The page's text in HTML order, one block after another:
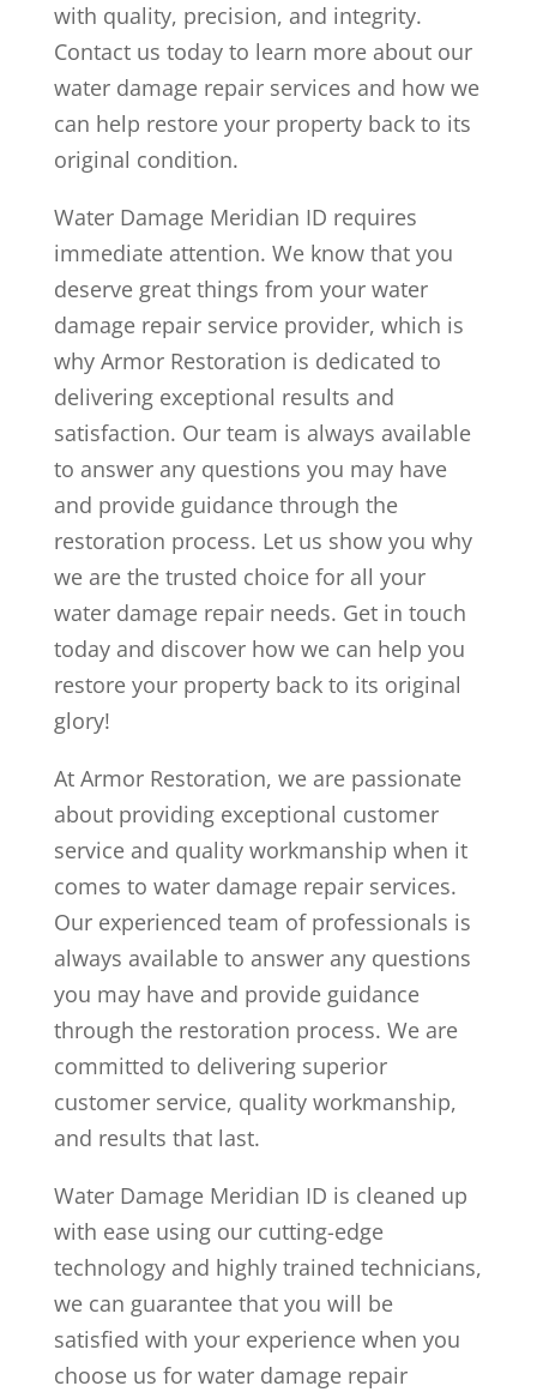
with quality, precision, and integrity.
Contact us today to learn more about our
water damage repair services and how we
can help restore your property back to its
original condition.
Water Damage Meridian ID requires
immediate attention. We know that you
deserve great things from your water
damage repair service provider, which is
why Armor Restoration is dedicated to
delivering exceptional results and
satisfaction. Our team is always available
to answer any questions you may have
and provide guidance through the
restoration process. Let us show you why
we are the trusted choice for all your
water damage repair needs. Get in touch
today and discover how we can help you
restore your property back to its original
glory!
At Armor Restoration, we are passionate
about providing exceptional customer
service and quality workmanship when it
comes to water damage repair services.
Our experienced team of professionals is
always available to answer any questions
you may have and provide guidance
through the restoration process. We are
committed to delivering superior
customer service, quality workmanship,
and results that last.
Water Damage Meridian ID is cleaned up
with ease using our cutting-edge
technology and highly trained technicians,
we can guarantee that you will be
satisfied with your experience when you
choose us for water damage repair